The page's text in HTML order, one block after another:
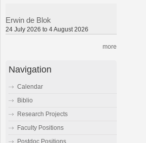
Erwin de Blok
24 July 2026 to 4 August 2026
more
Navigation
Calendar
Biblio
Research Projects
Faculty Positions